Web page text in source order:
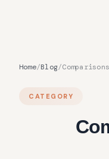
Home/Blog/Comparisons
CATEGORY